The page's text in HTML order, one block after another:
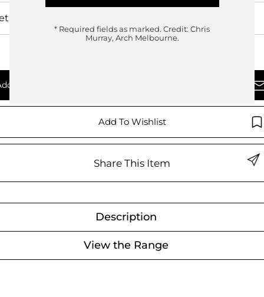
To Quote
Add To Wishlist
Share This Item
Description
View the Range
* Required fields as marked. Credit: Chris
Murray, Arch Melbourne.